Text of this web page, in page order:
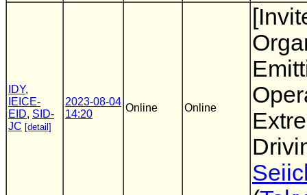
IDY,
IEICE-
EID, SID-
JC [detail]
2023-08-04
14:20
Online Online